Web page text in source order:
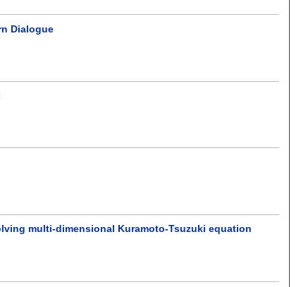
Dialogue
multi-dimensional Kuramoto-Tsuzuki equation